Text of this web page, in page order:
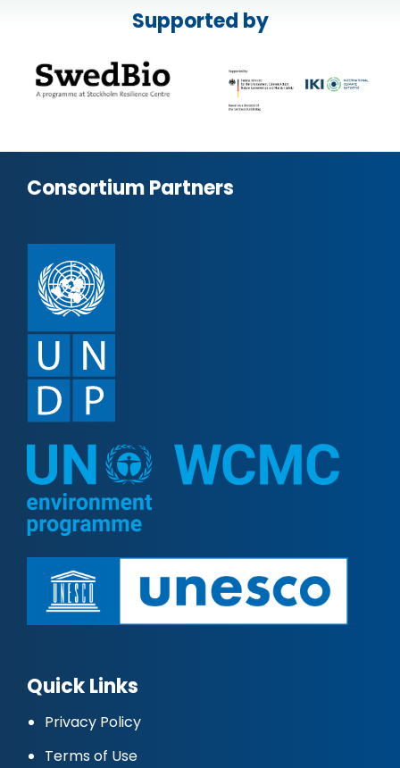
Supported by
Consortium Partners
Quick Links
Privacy Policy
Terms of Use